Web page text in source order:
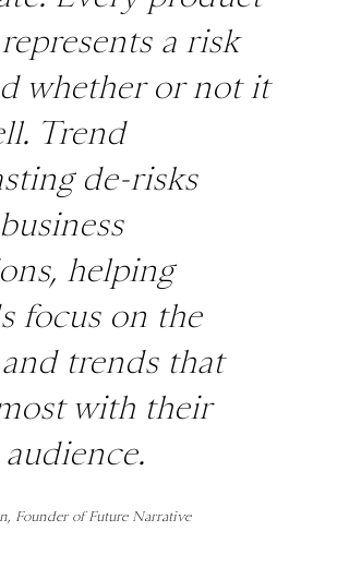
a risk
whether or not it
Trend
de-risks
helping
focus on the
trends that
with their
Founder of Future Narrative